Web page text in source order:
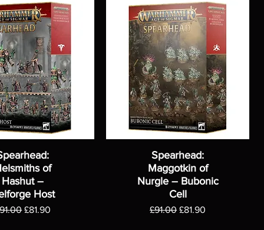
of
Hashut –
Host
Price
Sale Price
£81.90
Spearhead:
Maggotkin of
Nurgle – Bubonic
Cell
Regular Price
£91.00 Sale Price
£81.90